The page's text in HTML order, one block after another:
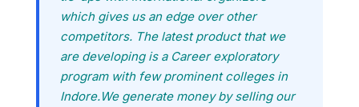
which gives us an edge over other
competitors. The latest product that we
are developing is a Career exploratory
program with few prominent colleges in
Indore.We generate money by selling our